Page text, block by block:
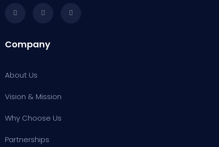
Company
About Us
Vision & Mission
Why Choose Us
Partnerships